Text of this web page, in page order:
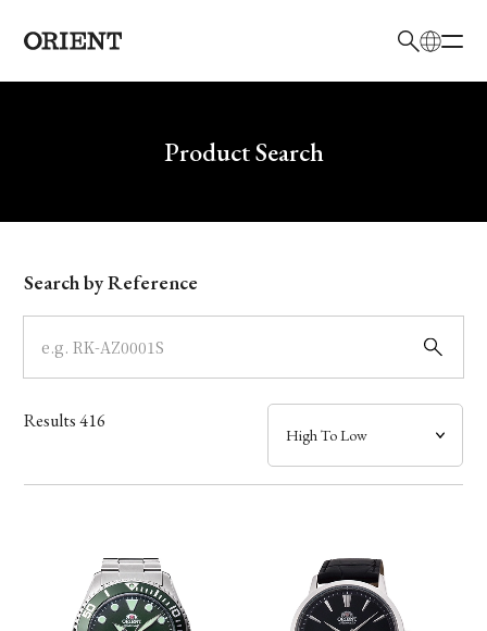
Write your search query hereProduct Search
Model
Dial
Case
Band
Function
Search by Reference
Results416